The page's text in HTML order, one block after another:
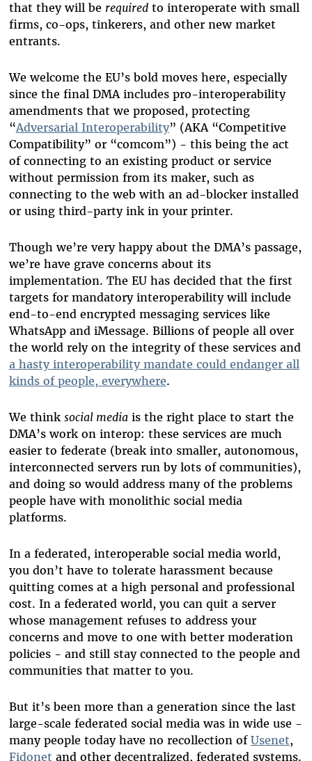
that they will be requiredto interoperate with small
firms, co-ops, tinkerers, and other new market
entrants.
We welcome the EU’s bold moves here, especially
since the final DMA includes pro-interoperability
amendments that we proposed, protecting
“Adversarial Interoperability” (AKA “Competitive
Compatibility” or “comcom”) - this being the act
of connecting to an existing product or service
without permission from its maker, such as
connecting to the web with an ad-blocker installed
or using third-party ink in your printer.
Though we’re very happy about the DMA’s passage,
we’re have grave concerns about its
implementation. The EU has decided that the first
targets for mandatory interoperability will include
end-to-end encrypted messaging services like
WhatsApp and iMessage. Billions of people all over
the world rely on the integrity of these services and
a hasty interoperability mandate could endanger all
kinds of people, everywhere.
We think social mediais the right place to start the
DMA’s work on interop: these services are much
easier to federate (break into smaller, autonomous,
interconnected servers run by lots of communities),
and doing so would address many of the problems
people have with monolithic social media
platforms.
In a federated, interoperable social media world,
you don’t have to tolerate harassment because
quitting comes at a high personal and professional
cost. In a federated world, you can quit a server
whose management refuses to address your
concerns and move to one with better moderation
policies - and still stay connected to the people and
communities that matter to you.
But it’s been more than a generation since the last
large-scale federated social media was in wide use -
many people today have no recollection of Usenet,
Fidonet and other decentralized, federated systems.